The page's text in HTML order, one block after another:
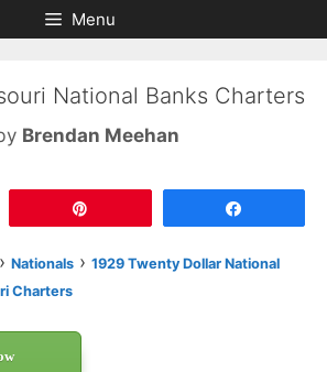
Menu
National Banks Charters
Brendan Meehan
› Nationals › 1929 Twenty Dollar National
Charters